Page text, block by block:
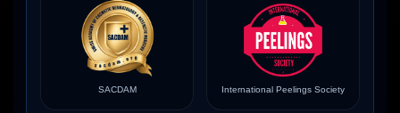
SACDAM International Peelings Society